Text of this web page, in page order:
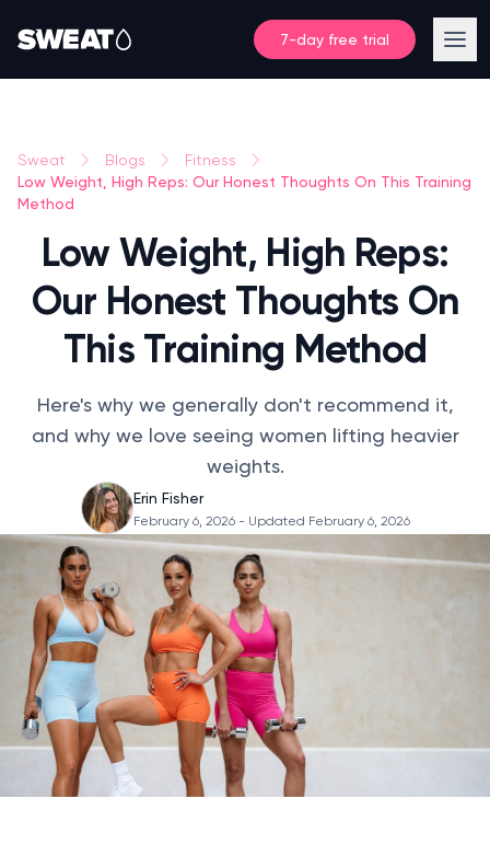
7-day free trial
Sweat Blogs Fitness
Low Weight, High Reps: Our Honest Thoughts On This Training
Method
Low Weight, High Reps:
Our Honest Thoughts On
This Training Method
Here's why we generally don't recommend it,
and why we love seeing women lifting heavier
weights.
Erin Fisher
February 6, 2026 - Updated February 6, 2026